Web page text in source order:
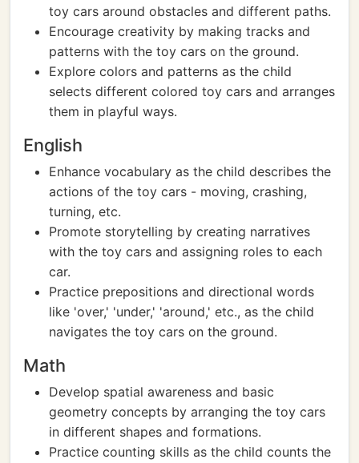
toy cars around obstacles and different paths.
Encourage creativity by making tracks and
patterns with the toy cars on the ground.
Explore colors and patterns as the child
selects different colored toy cars and arranges
them in playful ways.
English
Enhance vocabulary as the child describes the
actions of the toy cars - moving, crashing,
turning, etc.
Promote storytelling by creating narratives
with the toy cars and assigning roles to each
car.
Practice prepositions and directional words
like 'over,' 'under,' 'around,' etc., as the child
navigates the toy cars on the ground.
Math
Develop spatial awareness and basic
geometry concepts by arranging the toy cars
in different shapes and formations.
Practice counting skills as the child counts the